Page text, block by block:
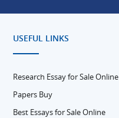
USEFUL LINKS
Research Essay for Sale Online
Papers Buy
Best Essays for Sale Online